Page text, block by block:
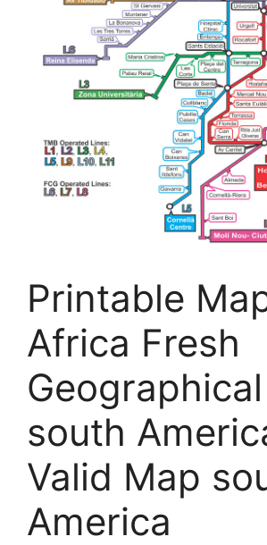
Printable
Africa Fresh
south
Valid Map
America